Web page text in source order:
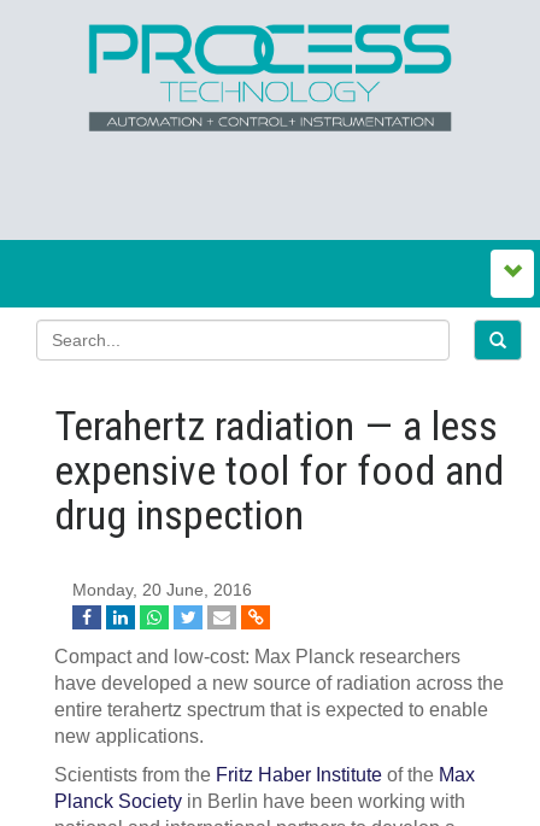
Terahertz radiation — a less
expensive tool for food and
drug inspection
Monday, 20 June, 2016
Compact and low-cost: Max Planck researchers
have developed a new source of radiation across the
entire terahertz spectrum that is expected to enable
new applications.
Scientists from the Fritz Haber Institute of the Max
Planck Society in Berlin have been working with